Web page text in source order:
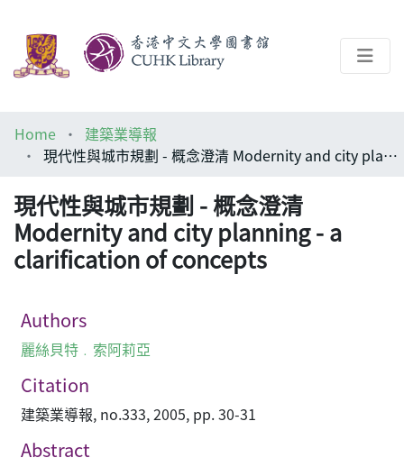
Help
Home
建築業導報
現代性與城市規劃 - 概念澄清 Modernity and city planning - a clarification of concepts
現代性與城市規劃 - 概念澄清
Modernity and city planning - a
clarification of concepts
Authors
麗絲貝特﹒索阿莉亞
Citation
建築業導報, no.333, 2005, pp. 30-31
Abstract